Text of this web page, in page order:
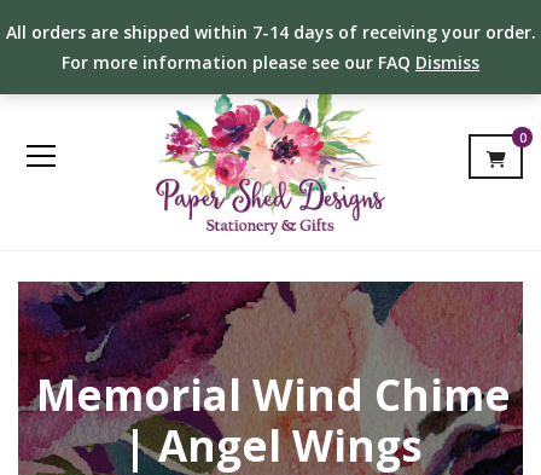
All orders are shipped within 7-14 days of receiving your order.
For more information please see our FAQ Dismiss
0
Memorial Wind Chime
| Angel Wings